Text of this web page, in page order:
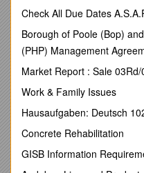
Bushnell Partners with
OVERLAND PARK, Kansas
an industry-leader in trail
has partnered with
Management Association
technology developer
revolutionary new deer
QDMA Deer Tracker allows
on observed deer activity
data, the app generates a
Check All Due Dates
Borough of Poole (Bop)
(PHP) Management
Market Report : Sale
Work & Family Issues
Hausaufgaben: Deutsch
Concrete Rehabilitation
GISB Information